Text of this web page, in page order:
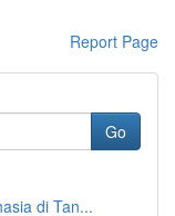
Report Page
Go
di Tan...